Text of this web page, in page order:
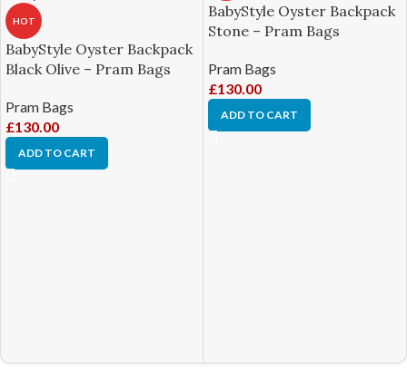
HOT
BabyStyle Oyster Backpack
Black Olive – Pram Bags
Pram Bags
£130.00
ADD TO CART
BabyStyle Oyster Backpack
Stone – Pram Bags
Pram Bags
£130.00
ADD TO CART